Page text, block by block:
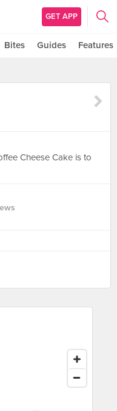
GET APP
Bites Guides Features
Cheese Cake is to